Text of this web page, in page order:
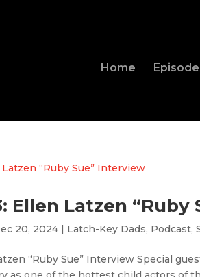
Home
Ellen Latzen
20, 2024 | Latch-Key Dads, Podcast,
“Ruby Sue” Interview Special